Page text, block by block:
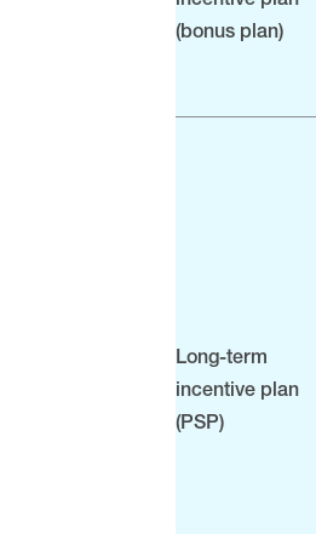
(bonus plan)
Long-term
incentive plan
(PSP)